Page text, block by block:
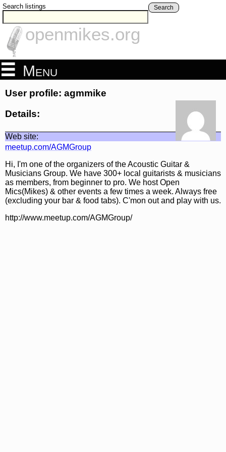
Search listings Search
openmikes.org
Menu
User profile: agmmike
Details:
Web site:
meetup.com/AGMGroup
Hi, I'm one of the organizers of the Acoustic Guitar &
Musicians Group. We have 300+ local guitarists & musicians
as members, from beginner to pro. We host Open
Mics(Mikes) & other events a few times a week. Always free
(excluding your bar & food tabs). C'mon out and play with us.
http://www.meetup.com/AGMGroup/